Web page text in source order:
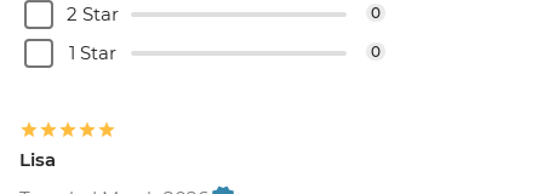
2 Star 0
1 Star 0
Lisa